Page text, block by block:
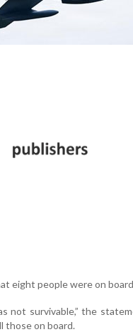
eight people were on
not survivable,” the
those on board.